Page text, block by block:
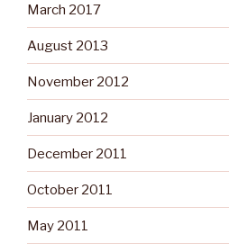
March 2017
August 2013
November 2012
January 2012
December 2011
October 2011
May 2011